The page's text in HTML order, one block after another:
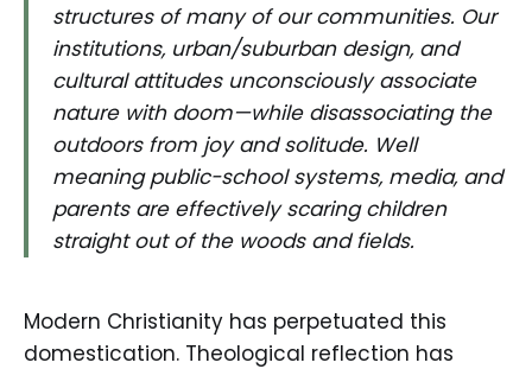
structures of many of our communities. Our
institutions, urban/suburban design, and
cultural attitudes unconsciously associate
nature with doom—while disassociating the
outdoors from joy and solitude. Well
meaning public-school systems, media, and
parents are effectively scaring children
straight out of the woods and fields.
Modern Christianity has perpetuated this
domestication. Theological reflection has